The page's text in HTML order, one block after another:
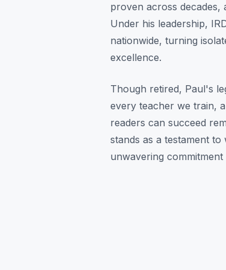
proven across decades,
Under his leadership,
nationwide, turning
excellence.
Though retired, Paul's
every teacher we train,
readers can succeed
stands as a testament
unwavering